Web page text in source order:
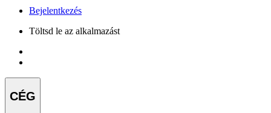
Bejelentkezés
Töltsd le az alkalmazást
CÉG